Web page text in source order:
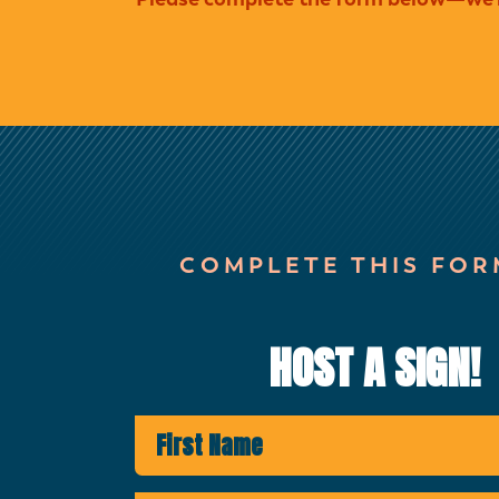
COMPLETE THIS
HOST A SIGN!
First Name